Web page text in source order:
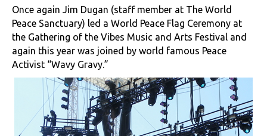
Once again Jim Dugan (staff member at The World
Peace Sanctuary) led a World Peace Flag Ceremony at
the Gathering of the Vibes Music and Arts Festival and
again this year was joined by world famous Peace
Activist “Wavy Gravy.”